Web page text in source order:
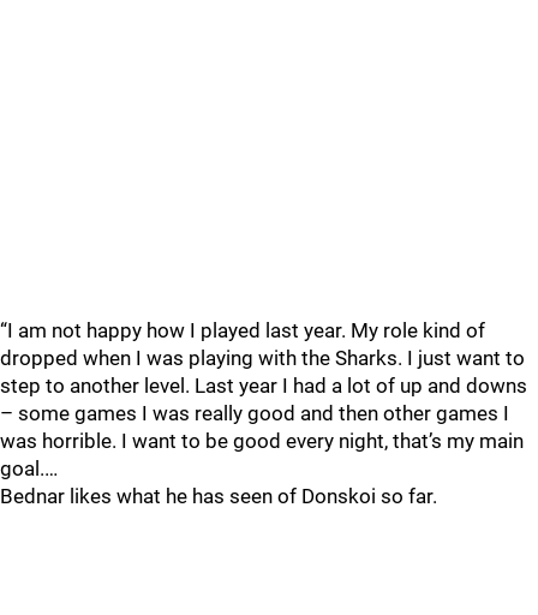
“I am not happy how I played last year. My role kind of
dropped when I was playing with the Sharks. I just want to
step to another level. Last year I had a lot of up and downs
– some games I was really good and then other games I
was horrible. I want to be good every night, that’s my main
goal.…
Bednar likes what he has seen of Donskoi so far.